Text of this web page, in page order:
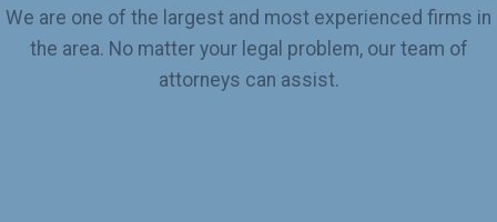
We are one of the largest and most experienced firms in
the area. No matter your legal problem, our team of
attorneys can assist.